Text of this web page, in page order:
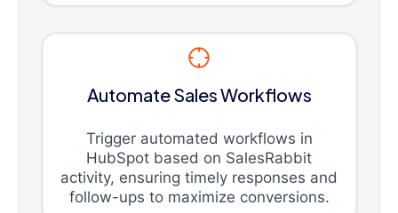
Automate Sales Workflows
Trigger automated workflows in
HubSpot based on SalesRabbit
activity, ensuring timely responses and
follow-ups to maximize conversions.